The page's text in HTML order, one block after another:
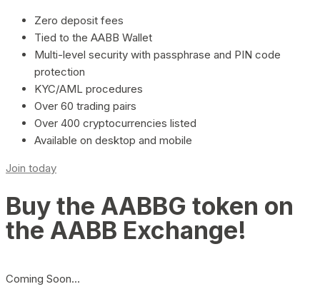
Zero deposit fees
Tied to the AABB Wallet
Multi-level security with passphrase and PIN code
protection
KYC/AML procedures
Over 60 trading pairs
Over 400 cryptocurrencies listed
Available on desktop and mobile
Join today
Buy the AABBG token on
the AABB Exchange!
Coming Soon…